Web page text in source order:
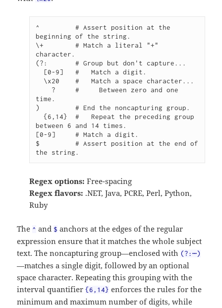
^         # Assert position at the
beginning of the string.
\+        # Match a literal "+"
character.
(?:       # Group but don't capture...
time.
)         # End the noncapturing group.
  {6,14}  #   Repeat the preceding group
between 6 and 14 times.
[0-9]     # Match a digit.
$         # Assert position at the end of
the string.
Regex options: Free-spacing
Regex flavors: .NET, Java, PCRE, Perl, Python,
Ruby
The ^ and $ anchors at the edges of the regular
expression ensure that it matches the whole subject
text. The noncapturing group—enclosed with (?:⋯)
—matches a single digit, followed by an optional
space character. Repeating this grouping with the
interval quantifier{6,14} enforces the rules for the
minimum and maximum number of digits, while